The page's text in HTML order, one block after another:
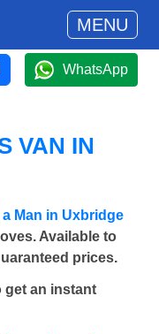
MENU
WhatsApp
VAN IN
Man in Uxbridge
Available to
prices.
get an instant